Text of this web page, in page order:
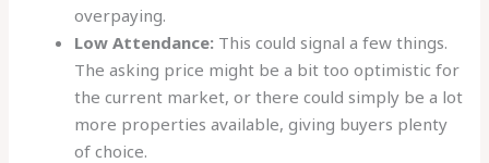
overpaying.
Low Attendance: This could signal a few things.
The asking price might be a bit too optimistic for
the current market, or there could simply be a lot
more properties available, giving buyers plenty
of choice.